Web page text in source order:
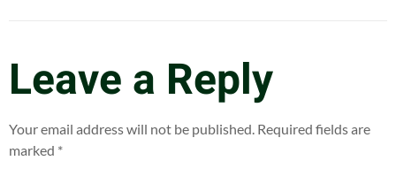
Leave a Reply
Your email address will not be published. Required fields are
marked *